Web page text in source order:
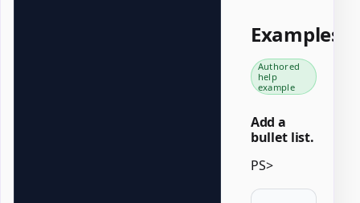
Examples
Authored
help
example
Add a
bullet list.
PS>